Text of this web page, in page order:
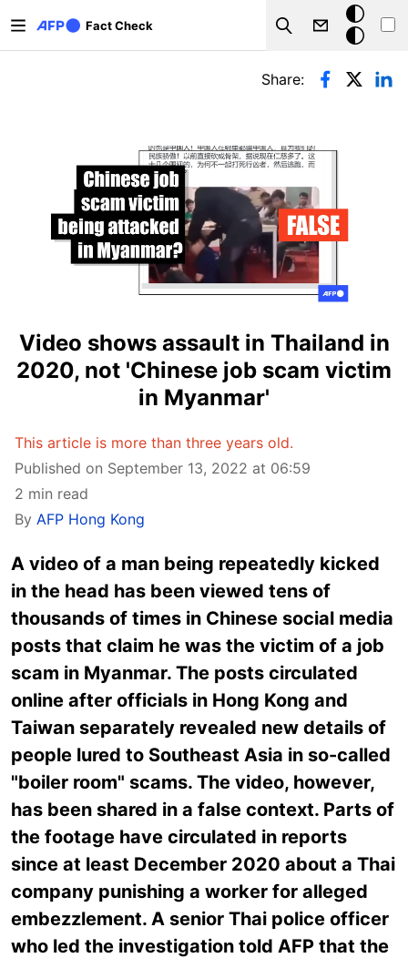
Fact Check
Search
Dark
mode
Primary tabs
Share:
Video shows assault in Thailand in
2020, not 'Chinese job scam victim
in Myanmar'
This article is more than three years old.
Published on September 13, 2022 at 06:59
2 min read
By AFP Hong Kong
A video of a man being repeatedly kicked
in the head has been viewed tens of
thousands of times in Chinese social media
posts that claim he was the victim of a job
scam in Myanmar. The posts circulated
online after officials in Hong Kong and
Taiwan separately revealed new details of
people lured to Southeast Asia in so-called
"boiler room" scams. The video, however,
has been shared in a false context. Parts of
the footage have circulated in reports
since at least December 2020 about a Thai
company punishing a worker for alleged
embezzlement. A senior Thai police officer
who led the investigation told AFP that the